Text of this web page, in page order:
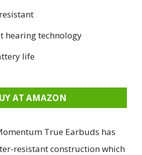
hearing technology
life
AT AMAZON
True Earbuds has
resistant construction which